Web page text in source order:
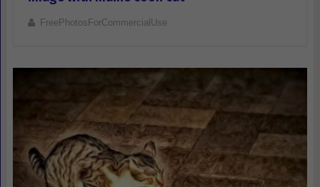
FreePhotosForCommercialUse